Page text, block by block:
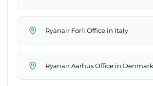
Ryanair Forlì Office in Italy
Ryanair Aarhus Office in Denmark